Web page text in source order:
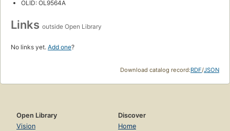
OLID: OL9564A
Links outside Open Library
No links yet. Add one?
Download catalog record:RDF/JSON
Open Library
Vision
Discover
Home